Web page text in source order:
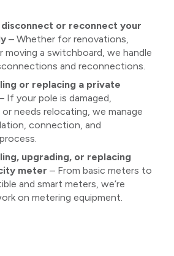
or reconnect your
– Whether for renovations,
moving a switchboard, we handle
and reconnections.
or replacing a private
If your pole is damaged,
needs relocating, we manage
connection, and
upgrading, or replacing
meter – From basic meters to
and smart meters, we’re
on metering equipment.